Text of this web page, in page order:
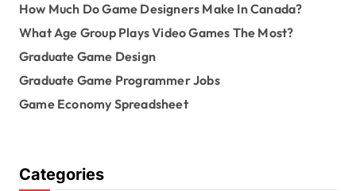
How Much Do Game Designers Make In Canada?
What Age Group Plays Video Games The Most?
Graduate Game Design
Graduate Game Programmer Jobs
Game Economy Spreadsheet
Categories